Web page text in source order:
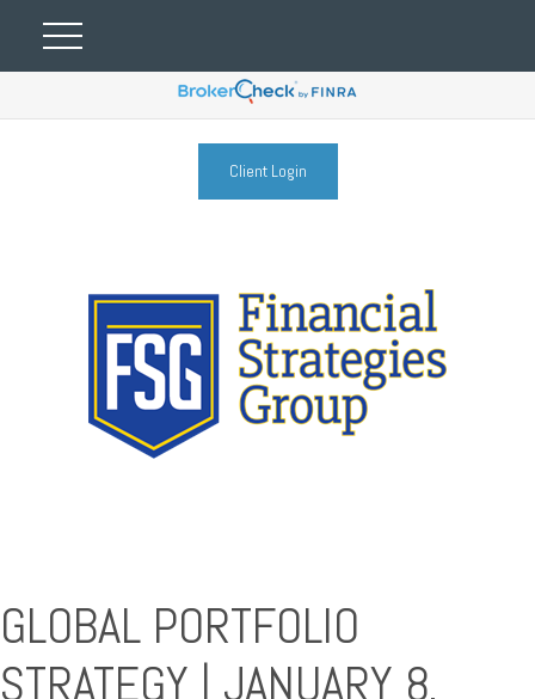
Client Login
GLOBAL PORTFOLIO
STRATEGY | JANUARY 8,